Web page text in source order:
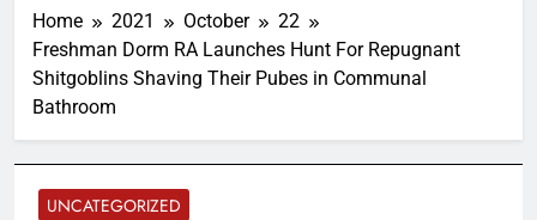
Home 2021 October
22
Freshman Dorm RA Launches Hunt For Repugnant
Shitgoblins Shaving Their Pubes in Communal
Bathroom
UNCATEGORIZED